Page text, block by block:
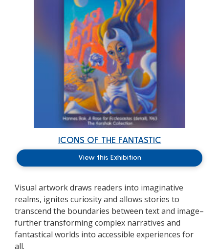
ICONS OF THE FANTASTIC
View this Exhibition
Visual artwork draws readers into imaginative
realms, ignites curiosity and allows stories to
transcend the boundaries between text and image–
further transforming complex narratives and
fantastical worlds into accessible experiences for
all.